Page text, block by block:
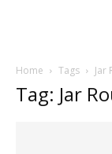
Home Tags Jar
Tag: Jar